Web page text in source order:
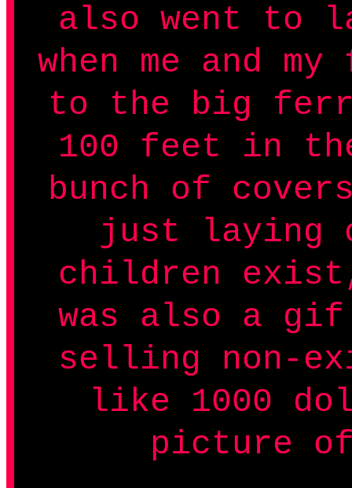
also went to
when me and
to the big
100 feet in
bunch of
just laying
children
was also a
selling non-
like 1000
picture